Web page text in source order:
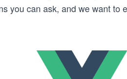
you can ask, and we want to